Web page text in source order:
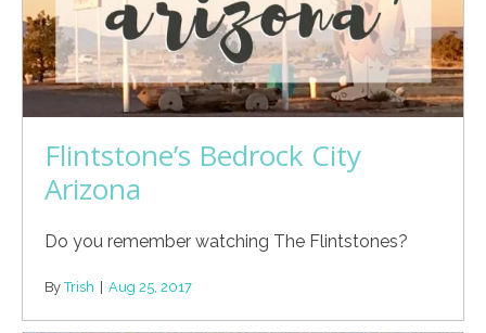
Flintstone’s Bedrock City
Arizona
Do you remember watching The Flintstones?
By Trish Aug 25, 2017